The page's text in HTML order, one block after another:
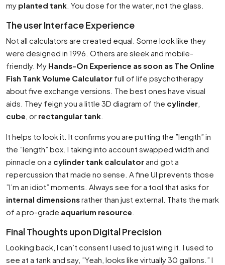
my planted tank . You dose for the water, not the glass.
The user Interface Experience
Not all calculators are created equal. Some look like they
were designed in 1996. Others are sleek and mobile-
friendly. My Hands-On Experience as soon as The Online
Fish Tank Volume Calculator full of life psychotherapy
about five exchange versions. The best ones have visual
aids. They feign you a little 3D diagram of the cylinder
cube , or rectangular tank
It helps to look it. It confirms you are putting the ”length” in
the ”length” box. I taking into account swapped width and
pinnacle on a cylinder tank calculatorand got a
repercussion that made no sense. A fine UI prevents those
”I’m an idiot” moments. Always see for a tool that asks for
internal dimensionsrather than just external. Thats the mark
of a pro-grade aquarium resource
Final Thoughts upon Digital Precision
Looking back, I can’t consent I used to just wing it. I used to
see at a tank and say, ”Yeah, looks like virtually 30 gallons.” I